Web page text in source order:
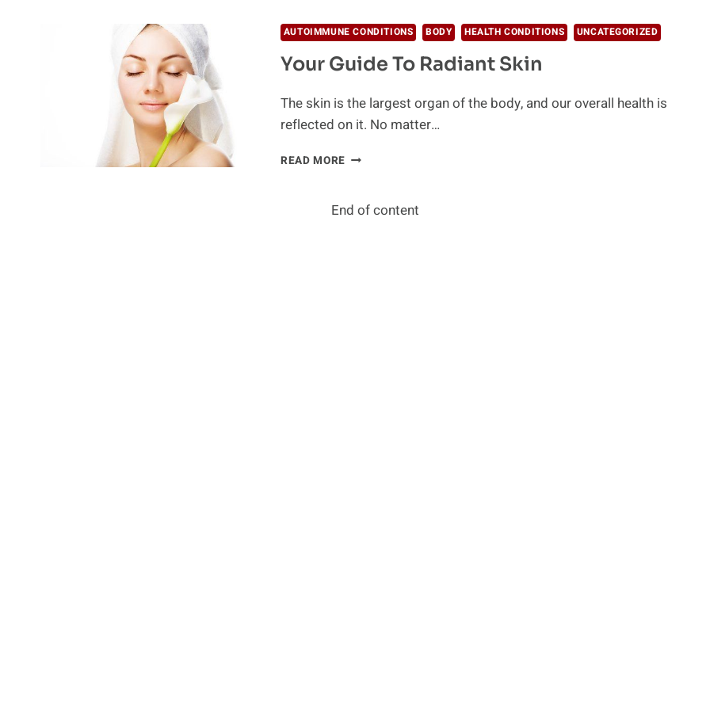
SUFFERERS
SHOULD
TRY
AUTOIMMUNE CONDITIONS BODY HEALTH CONDITIONS UNCATEGORIZED
Your Guide To Radiant Skin
The skin is the largest organ of the body, and our overall health is
reflected on it. No matter…
READ MORE YOUR
RADIANT
End of content